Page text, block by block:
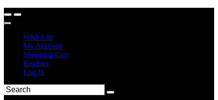
Wish List
My Account
Shopping Cart
Register
Log In